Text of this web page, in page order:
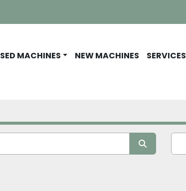
USED MACHINES NEW MACHINES SERVICES